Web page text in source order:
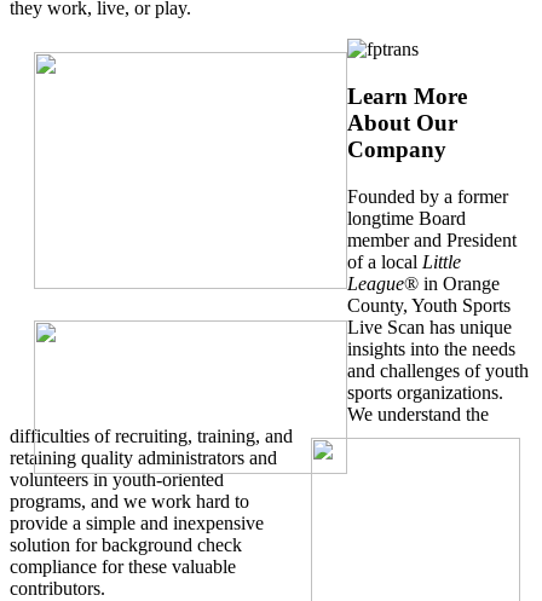
they work, live, or play.
Learn More
About Our
Company
Founded by a former
longtime Board
member and President
of a local Little
League® in Orange
County, Youth Sports
Live Scan has unique
insights into the needs
and challenges of youth
sports organizations.
We understand the
difficulties of recruiting, training, and
retaining quality administrators and
volunteers in youth-oriented
programs, and we work hard to
provide a simple and inexpensive
solution for background check
compliance for these valuable
contributors.